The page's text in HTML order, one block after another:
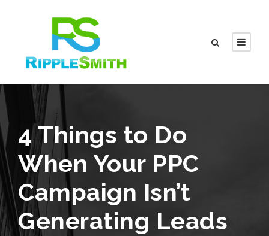
4 Things to Do
When Your PPC
Campaign Isn’t
Generating Leads